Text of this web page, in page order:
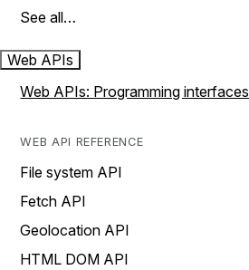
See all…
Web APIs
Web APIs: Programming interfaces
WEB API REFERENCE
File system API
Fetch API
Geolocation API
HTML DOM API